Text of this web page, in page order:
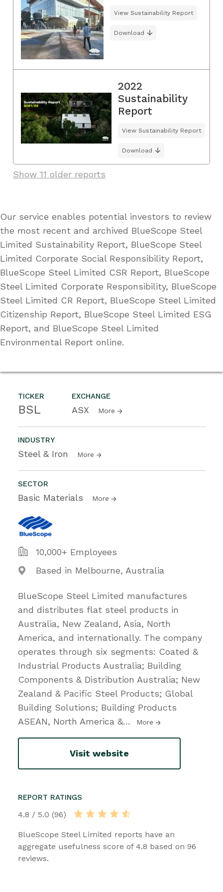
TICKER
BSL
EXCHANGE
ASX More
INDUSTRY
Steel & Iron More
SECTOR
Basic Materials More
10,000+ Employees
Based in Melbourne, Australia
BlueScope Steel Limited manufactures
and distributes flat steel products in
Australia, New Zealand, Asia, North
America, and internationally. The company
operates through six segments: Coated &
Industrial Products Australia; Building
Components & Distribution Australia; New
Zealand & Pacific Steel Products; Global
Building Solutions; Building Products
ASEAN, North America &… More
Visit website
REPORT RATINGS
4.8 / 5.0 (96)
BlueScope Steel Limited reports have an
aggregate usefulness score of 4.8 based on 96
reviews.
View Sustainability Report
Download
2022
Sustainability
Report
View Sustainability Report
Download
Show 11 older reports
Our service enables potential investors to review
the most recent and archived BlueScope Steel
Limited Sustainability Report, BlueScope Steel
Limited Corporate Social Responsibility Report,
BlueScope Steel Limited CSR Report, BlueScope
Steel Limited Corporate Responsibility, BlueScope
Steel Limited CR Report, BlueScope Steel Limited
Citizenship Report, BlueScope Steel Limited ESG
Report, and BlueScope Steel Limited
Environmental Report online.